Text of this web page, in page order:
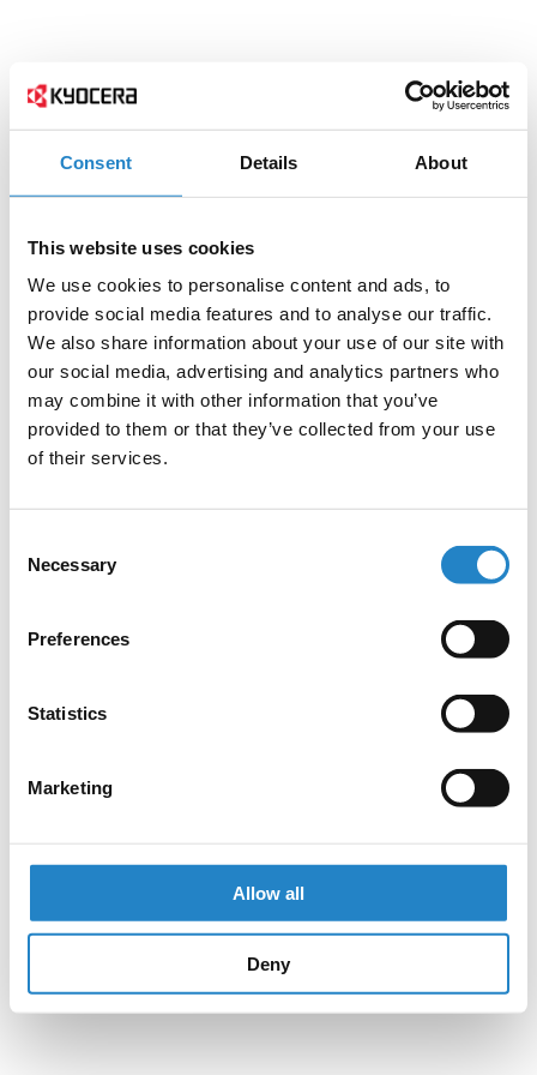
Consent Details About
This website uses cookies
We use cookies to personalise content and ads, to
provide social media features and to analyse our traffic.
We also share information about your use of our site with
our social media, advertising and analytics partners who
may combine it with other information that you’ve
provided to them or that they’ve collected from your use
of their services.
Selection
Necessary
Preferences
Statistics
Marketing
Allow all
Deny